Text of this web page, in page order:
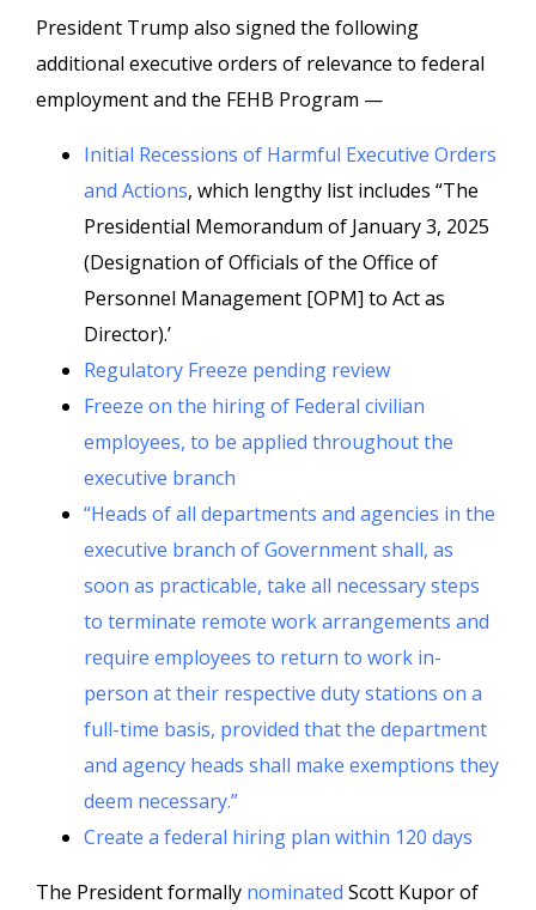
President Trump also signed the following
additional executive orders of relevance to federal
employment and the FEHB Program —
Initial Recessions of Harmful Executive Orders
and Actions, which lengthy list includes “The
Presidential Memorandum of January 3, 2025
(Designation of Officials of the Office of
Personnel Management [OPM] to Act as
Director).’
Regulatory Freeze pending review
Freeze on the hiring of Federal civilian
employees, to be applied throughout the
executive branch
“Heads of all departments and agencies in the
executive branch of Government shall, as
soon as practicable, take all necessary steps
to terminate remote work arrangements and
require employees to return to work in-
person at their respective duty stations on a
full-time basis, provided that the department
and agency heads shall make exemptions they
deem necessary.”
Create a federal hiring plan within 120 days
The President formally nominated Scott Kupor of